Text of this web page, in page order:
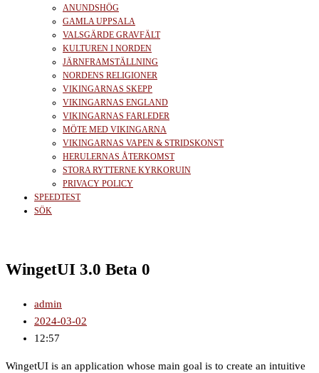
ANUNDSHÖG
GAMLA UPPSALA
VALSGÄRDE GRAVFÄLT
KULTUREN I NORDEN
JÄRNFRAMSTÄLLNING
NORDENS RELIGIONER
VIKINGARNAS SKEPP
VIKINGARNAS ENGLAND
VIKINGARNAS FARLEDER
MÖTE MED VIKINGARNA
VIKINGARNAS VAPEN & STRIDSKONST
HERULERNAS ÅTERKOMST
STORA RYTTERNE KYRKORUIN
PRIVACY POLICY
SPEEDTEST
SÖK
WingetUI 3.0 Beta 0
admin
2024-03-02
12:57
WingetUI is an application whose main goal is to create an intuitive